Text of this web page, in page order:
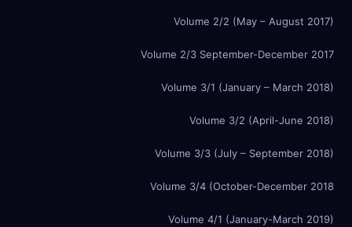
Volume 2/2 (May – August 2017)
Volume 2/3 September-December 2017
Volume 3/1 (January – March 2018)
Volume 3/2 (April-June 2018)
Volume 3/3 (July – September 2018)
Volume 3/4 (October-December 2018
Volume 4/1 (January-March 2019)